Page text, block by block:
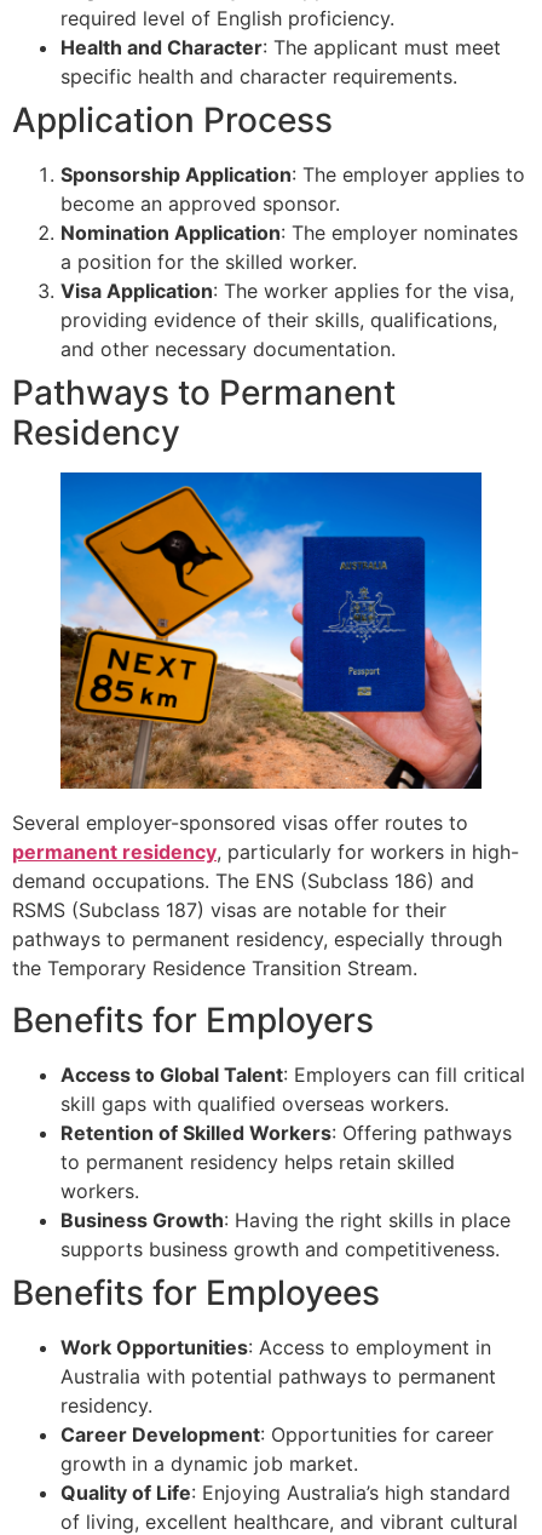
required level of English proficiency.
Health and Character: The applicant must meet
specific health and character requirements.
Application Process
Sponsorship Application: The employer applies to
become an approved sponsor.
Nomination Application: The employer nominates
a position for the skilled worker.
Visa Application: The worker applies for the visa,
providing evidence of their skills, qualifications,
and other necessary documentation.
Pathways to Permanent
Residency
Several employer-sponsored visas offer routes to
permanent residency, particularly for workers in high-
demand occupations. The ENS (Subclass 186) and
RSMS (Subclass 187) visas are notable for their
pathways to permanent residency, especially through
the Temporary Residence Transition Stream.
Benefits for Employers
Access to Global Talent: Employers can fill critical
skill gaps with qualified overseas workers.
Retention of Skilled Workers: Offering pathways
to permanent residency helps retain skilled
workers.
Business Growth: Having the right skills in place
supports business growth and competitiveness.
Benefits for Employees
Work Opportunities: Access to employment in
Australia with potential pathways to permanent
residency.
Career Development: Opportunities for career
growth in a dynamic job market.
Quality of Life: Enjoying Australia’s high standard
of living, excellent healthcare, and vibrant cultural